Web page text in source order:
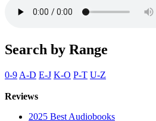
Search by Range
0-9 A-D E-J K-O P-T U-Z
Reviews
2025 Best Audiobooks